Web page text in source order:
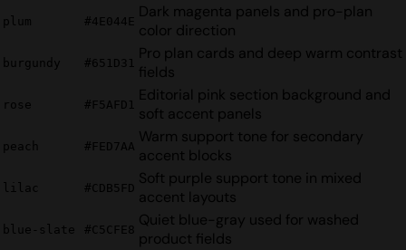
plum #4E044E
Dark magenta panels and pro-plan
color direction
burgundy #651D31
Pro plan cards and deep warm contrast
fields
rose #F5AFD1
Editorial pink section background and
soft accent panels
peach #FED7AA
Warm support tone for secondary
accent blocks
lilac #CDB5FD
Soft purple support tone in mixed
accent layouts
blue-slate #C5CFE8
Quiet blue-gray used for washed
product fields